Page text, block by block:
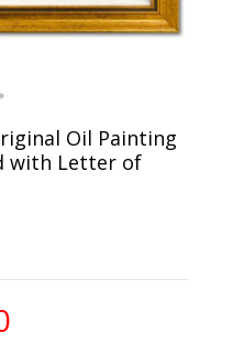
Oil Painting
with Letter of